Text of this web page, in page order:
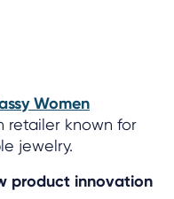
Women
retailer known for
jewelry.
product innovation